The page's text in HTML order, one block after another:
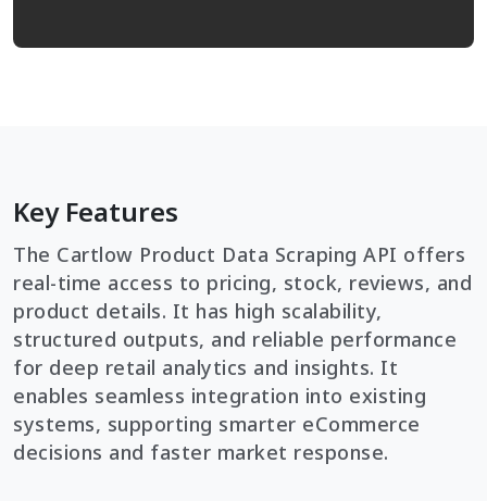
Key Features
The Cartlow Product Data Scraping API offers
real-time access to pricing, stock, reviews, and
product details. It has high scalability,
structured outputs, and reliable performance
for deep retail analytics and insights. It
enables seamless integration into existing
systems, supporting smarter eCommerce
decisions and faster market response.